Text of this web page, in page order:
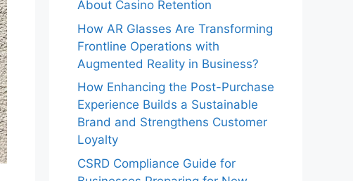
About Casino Retention
How AR Glasses Are Transforming
Frontline Operations with
Augmented Reality in Business?
How Enhancing the Post-Purchase
Experience Builds a Sustainable
Brand and Strengthens Customer
Loyalty
CSRD Compliance Guide for